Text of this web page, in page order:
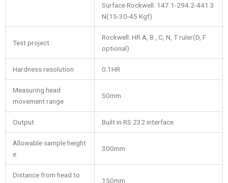
Surface Rockwell: 147.1-294.2-441.3
N(15-30-45 Kgf)
Test project
Rockwell: HR A, B , C, N, T ruler(D, F
optional)
Hardness resolution 0.1HR
Measuring head
movement range
50mm
Output Built in RS 232 interface
Allowable sample height
e
300mm
Distance from head to
150mm